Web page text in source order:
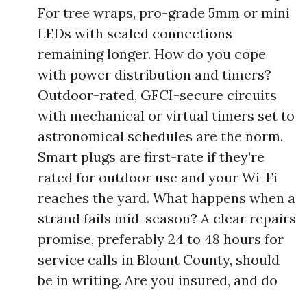
For tree wraps, pro-grade 5mm or mini
LEDs with sealed connections
remaining longer. How do you cope
with power distribution and timers?
Outdoor-rated, GFCI-secure circuits
with mechanical or virtual timers set to
astronomical schedules are the norm.
Smart plugs are first-rate if they’re
rated for outdoor use and your Wi-Fi
reaches the yard. What happens when a
strand fails mid-season? A clear repairs
promise, preferably 24 to 48 hours for
service calls in Blount County, should
be in writing. Are you insured, and do